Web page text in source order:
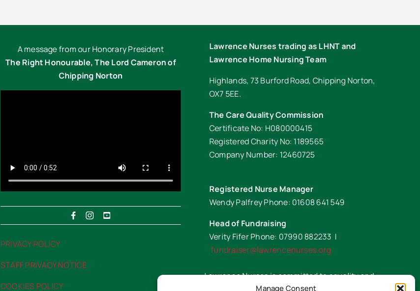
Manage Consent
A message from our Honorary President
The Right Honourable, The Lord Cameron of
Chipping Norton
PRIVACY POLICY
STAFF PRIVACY NOTICE“>STAFF PRIVACY NOTICE
COOKIES POLICY
Lawrence Nurses trading as LHNT and
Lawrence Home Nursing Team
Highlands, 73 Burford Road, Chipping Norton,
OX7 5EE.
The Care Quality Commission
Certificate No: H080000415
Registered Charity No: 1189565
Company Number: 12460725
Registered Nurse Manager
Wendy Palfrey Phone: 01608 641 549
Head of Fundraising
Verity Fifer Phone: 07990 882233 |
fundraiser@lawrencenurses.org
Lawrence Nurses is committed to equality and
diversity. We are an inclusive organisation and